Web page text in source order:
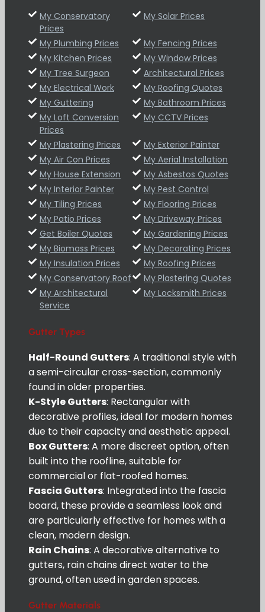
My Conservatory
Prices
My Solar Prices
My Plumbing Prices
My Fencing Prices
My Kitchen Prices
My Window Prices
My Tree Surgeon
Architectural Prices
My Electrical Work
My Roofing Quotes
My Guttering
My Bathroom Prices
My Loft Conversion
Prices
My CCTV Prices
My Plastering Prices
My Exterior Painter
My Air Con Prices
My Aerial Installation
My House Extension
My Asbestos Quotes
My Interior Painter
My Pest Control
My Tiling Prices
My Flooring Prices
My Patio Prices
My Driveway Prices
Get Boiler Quotes
My Gardening Prices
My Biomass Prices
My Decorating Prices
My Insulation Prices
My Roofing Prices
My Conservatory Roof
My Plastering Quotes
My Architectural
Service
My Locksmith Prices
Gutter Types
Half-Round Gutters: A traditional style with
a semi-circular cross-section, commonly
found in older properties.
K-Style Gutters: Rectangular with
decorative profiles, ideal for modern homes
due to their capacity and aesthetic appeal.
Box Gutters: A more discreet option, often
built into the roofline, suitable for
commercial or flat-roofed homes.
Fascia Gutters: Integrated into the fascia
board, these provide a seamless look and
are particularly effective for homes with a
clean, modern design.
Rain Chains: A decorative alternative to
gutters, rain chains direct water to the
ground, often used in garden spaces.
Gutter Materials